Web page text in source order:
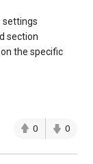
settings
section
the specific
0 0